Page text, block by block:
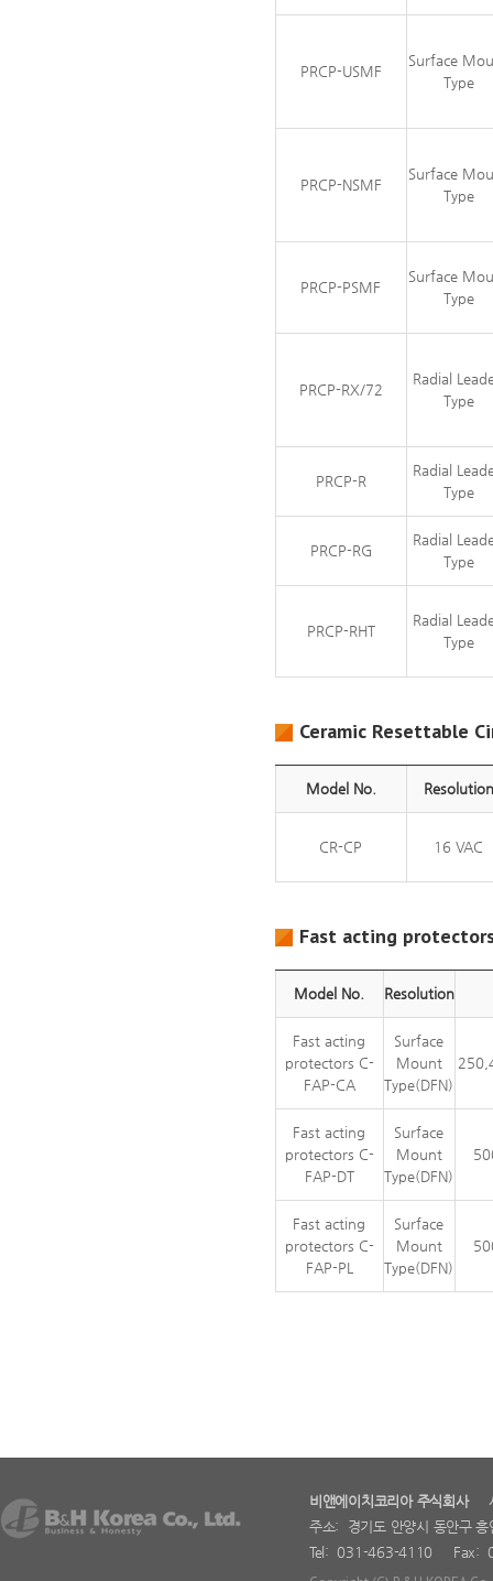
PRCP-USMF
Surface
Type
PRCP-NSMF
Surface
Type
PRCP-PSMF
Surface
Type
PRCP-RX/72
Radial
Type
PRCP-R
Radial
Type
PRCP-RG
Radial
Type
PRCP-RHT
Radial
Type
Ceramic Resettable
Model No. Resolution
CR-CP 16 VAC
Fast acting
Model No. Resolution
Fast acting
protectors C-
FAP-CA
Surface
Mount
Type(DFN)
Fast acting
protectors C-
FAP-DT
Surface
Mount
Type(DFN)
Fast acting
protectors C-
FAP-PL
Surface
Mount
Type(DFN)
비앤에이치코리아 주식회사사
주소: 경기도 안양시 동안구
Tel: 031-463-4110 Fax: